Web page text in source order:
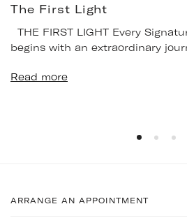
The First Light
THE FIRST LIGHT Every
begins with an extraordinary
Read more
ARRANGE AN APPOINTMENT